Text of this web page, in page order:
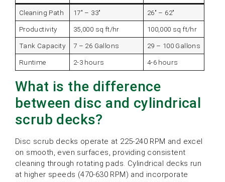
Cleaning Path 17″ – 33″ 26″ – 62″
Productivity 35,000 sq ft/hr 100,000 sq ft/hr
Tank Capacity 7 – 26 Gallons 29 – 100 Gallons
Runtime 2-3 hours 4-6 hours
What is the difference
between disc and cylindrical
scrub decks?
Disc scrub decks operate at 225-240 RPM and excel
on smooth, even surfaces, providing consistent
cleaning through rotating pads. Cylindrical decks run
at higher speeds (470-630 RPM) and incorporate